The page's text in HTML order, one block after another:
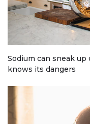
Sodium can sneak
knows its dangers